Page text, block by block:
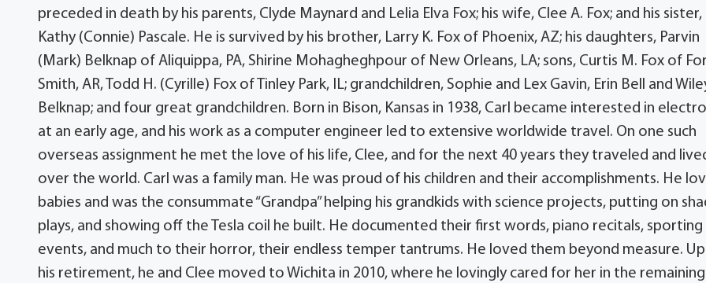
preceded in death by his parents, Clyde Maynard and Lelia Elva Fox; his wife, Clee A. Fox; and his sister,
Kathy (Connie) Pascale. He is survived by his brother, Larry K. Fox of Phoenix, AZ; his daughters, Parvin
(Mark) Belknap of Aliquippa, PA, Shirine Mohagheghpour of New Orleans, LA; sons, Curtis M. Fox of
Smith, AR, Todd H. (Cyrille) Fox of Tinley Park, IL; grandchildren, Sophie and Lex Gavin, Erin Bell and
Belknap; and four great grandchildren. Born in Bison, Kansas in 1938, Carl became interested in
at an early age, and his work as a computer engineer led to extensive worldwide travel. On one such
overseas assignment he met the love of his life, Clee, and for the next 40 years they traveled and
over the world. Carl was a family man. He was proud of his children and their accomplishments. He
babies and was the consummate “Grandpa” helping his grandkids with science projects, putting on
plays, and showing off the Tesla coil he built. He documented their first words, piano recitals, sporting
events, and much to their horror, their endless temper tantrums. He loved them beyond measure.
his retirement, he and Clee moved to Wichita in 2010, where he lovingly cared for her in the remaining